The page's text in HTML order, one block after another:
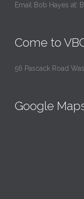
Email Bob Hayes at:
Come to
56 Pascack Road
Google